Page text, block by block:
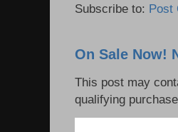
Subscribe to: Post
On Sale Now!
This post may
qualifying